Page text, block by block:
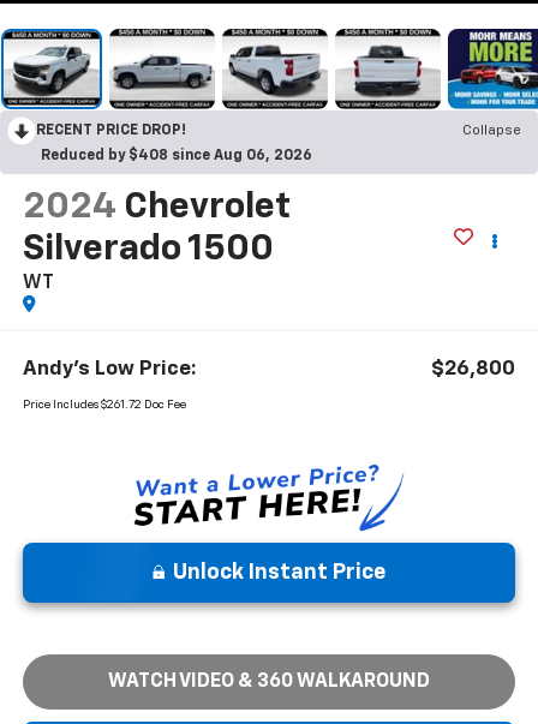
RECENT PRICE DROP!
Collapse
Reduced by $408 since Aug 06, 2026
2024 Chevrolet
Silverado 1500
WT
Andy's Low Price: $26,800
Price Includes $261.72 Doc Fee
Unlock Instant Price
WATCH VIDEO & 360 WALKAROUND